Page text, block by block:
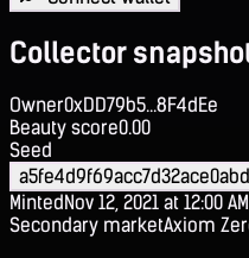
Collector
Owner0xDD79b5...8F4dEe
Beauty score0.00
Seed
MintedNov 12, 2021 at 12:00 AM
Secondary marketAxiom